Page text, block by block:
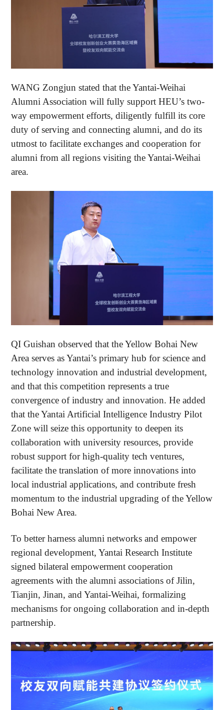
WANG Zongjun stated that the Yantai-Weihai
Alumni Association will fully support HEU’s two-
way empowerment efforts, diligently fulfill its core
duty of serving and connecting alumni, and do its
utmost to facilitate exchanges and cooperation for
alumni from all regions visiting the Yantai-Weihai
area.
QI Guishan observed that the Yellow Bohai New
Area serves as Yantai’s primary hub for science and
technology innovation and industrial development,
and that this competition represents a true
convergence of industry and innovation. He added
that the Yantai Artificial Intelligence Industry Pilot
Zone will seize this opportunity to deepen its
collaboration with university resources, provide
robust support for high-quality tech ventures,
facilitate the translation of more innovations into
local industrial applications, and contribute fresh
momentum to the industrial upgrading of the Yellow
Bohai New Area.
To better harness alumni networks and empower
regional development, Yantai Research Institute
signed bilateral empowerment cooperation
agreements with the alumni associations of Jilin,
Tianjin, Jinan, and Yantai-Weihai, formalizing
mechanisms for ongoing collaboration and in-depth
partnership.